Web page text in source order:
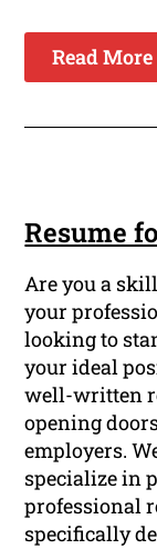
Read More
Resume
Are you a
your
looking to
your ideal
well-written
opening
employers.
specialize in
professional
specifically